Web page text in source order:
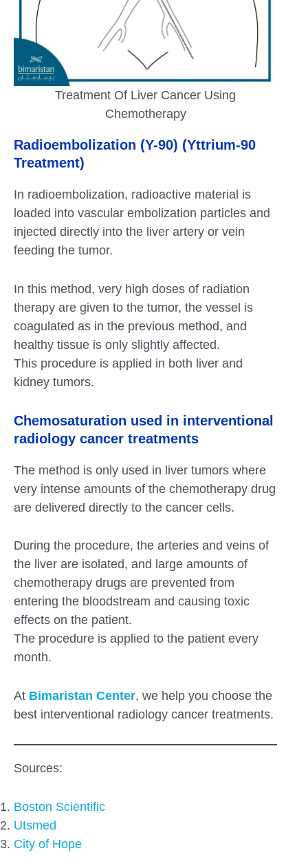
Treatment Of Liver Cancer Using
Chemotherapy
Radioembolization (Y-90) (Yttrium-90
Treatment)
In radioembolization, radioactive material is
loaded into vascular embolization particles and
injected directly into the liver artery or vein
feeding the tumor.
In this method, very high doses of radiation
therapy are given to the tumor, the vessel is
coagulated as in the previous method, and
healthy tissue is only slightly affected.
This procedure is applied in both liver and
kidney tumors.
Chemosaturation used in interventional
radiology cancer treatments
The method is only used in liver tumors where
very intense amounts of the chemotherapy drug
are delivered directly to the cancer cells.
During the procedure, the arteries and veins of
the liver are isolated, and large amounts of
chemotherapy drugs are prevented from
entering the bloodstream and causing toxic
effects on the patient.
The procedure is applied to the patient every
month.
At Bimaristan Center, we help you choose the
best interventional radiology cancer treatments.
Sources:
Boston Scientific
Utsmed
City of Hope